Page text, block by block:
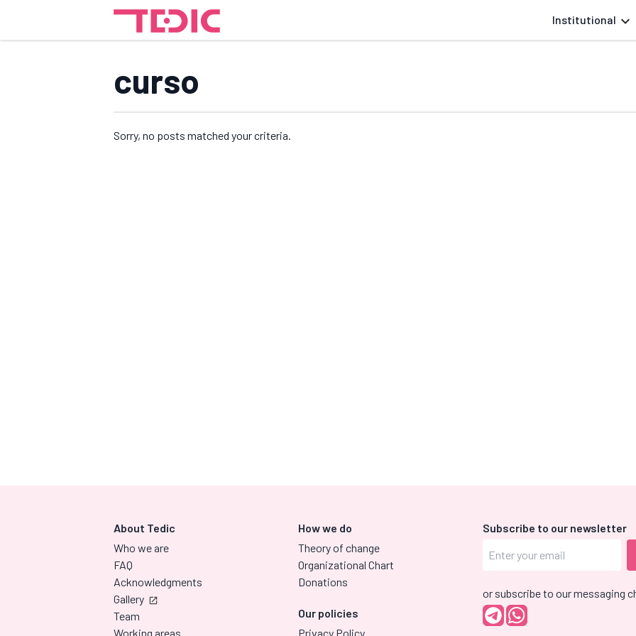
Institutional
curso
Sorry, no posts matched your criteria.
About Tedic
Who we are
FAQ
Acknowledgments
Gallery
Team
Working areas
How we do
Theory of change
Organizational Chart
Donations
Our policies
Privacy Policy
Subscribe to our newsletter
or subscribe to our messaging